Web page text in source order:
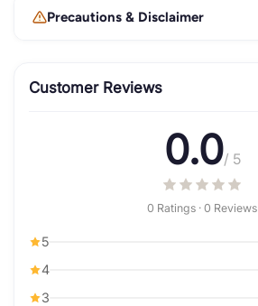
Precautions & Disclaimer
Customer Reviews
0.0/ 5
0 Ratings · 0 Reviews
5
4
3